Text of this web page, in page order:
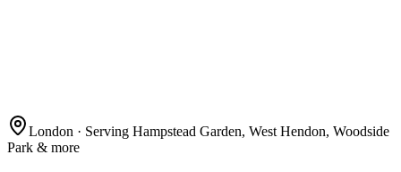
London · Serving Hampstead Garden, West Hendon, Woodside
Park & more